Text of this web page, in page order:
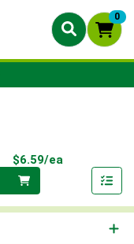
0
$6.59/ea